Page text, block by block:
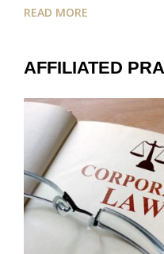
READ MORE
AFFILIATED